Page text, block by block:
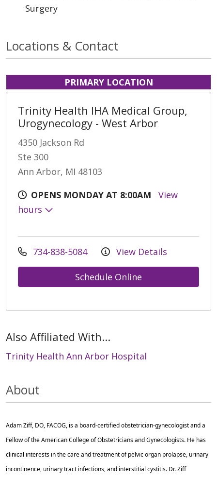
Surgery
Locations & Contact
PRIMARY LOCATION
Trinity Health IHA Medical Group,
Urogynecology - West Arbor
4350 Jackson Rd
Ste 300
Ann Arbor, MI 48103
OPENS MONDAY AT 8:00AM
View
hours
734-838-5084 View Details
Schedule Online
Also Affiliated With...
Trinity Health Ann Arbor Hospital
About
Adam Ziff, DO, FACOG, is a board-certified obstetrician-gynecologist and a
Fellow of the American College of Obstetricians and Gynecologists. He has
clinical interests in the care and treatment of pelvic organ prolapse, urinary
incontinence, urinary tract infections, and interstitial cystitis. Dr. Ziff